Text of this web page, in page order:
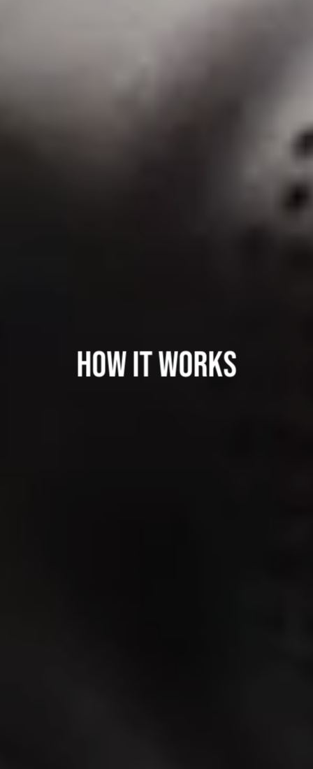
HOW IT WORKS